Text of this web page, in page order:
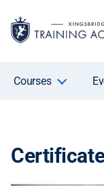
Courses